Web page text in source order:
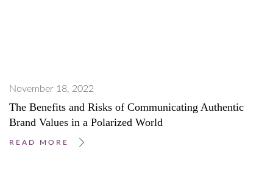
November 18, 2022
The Benefits and Risks of Communicating Authentic
Brand Values in a Polarized World
READ MORE